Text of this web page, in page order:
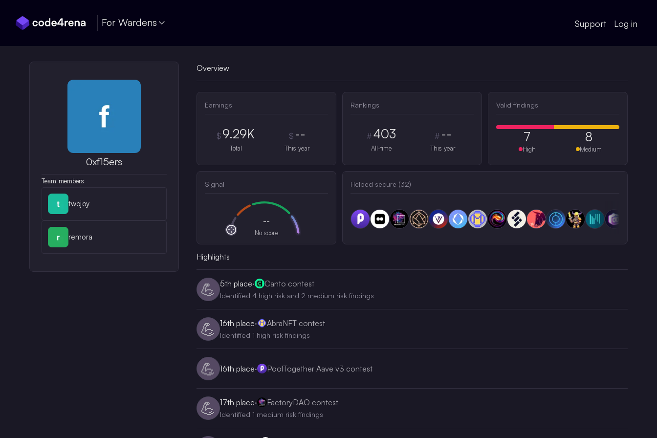
For Wardens Support Log in
0xf15ers
Team members
twojoy
remora
Overview
Earnings
$ 9.29K
Total
$ --
This year
Rankings
# 403
All-time
# --
This year
Valid findings
7
High
8
Medium
Signal
--
No score
Helped secure (32)
Highlights
💪 5th place· Canto contest
Identified 4 high risk and 2 medium risk findings
💪 16th place· AbraNFT contest
Identified 1 high risk findings
💪 16th place· PoolTogether Aave v3 contest
💪 17th place· FactoryDAO contest
Identified 1 medium risk findings